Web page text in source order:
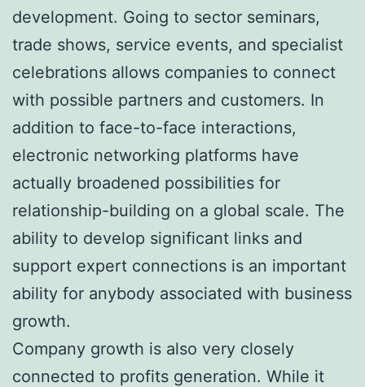
development. Going to sector seminars,
trade shows, service events, and specialist
celebrations allows companies to connect
with possible partners and customers. In
addition to face-to-face interactions,
electronic networking platforms have
actually broadened possibilities for
relationship-building on a global scale. The
ability to develop significant links and
support expert connections is an important
ability for anybody associated with business
growth.
Company growth is also very closely
connected to profits generation. While it